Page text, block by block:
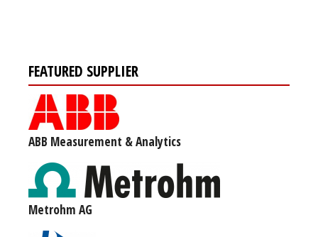
FEATURED SUPPLIER
ABB Measurement & Analytics
Metrohm AG